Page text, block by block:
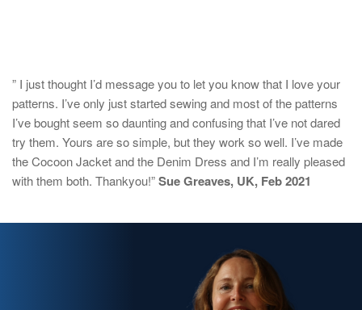
” I just thought I’d message you to let you know that I love your
patterns. I’ve only just started sewing and most of the patterns
I’ve bought seem so daunting and confusing that I’ve not dared
try them. Yours are so simple, but they work so well. I’ve made
the Cocoon Jacket and the Denim Dress and I’m really pleased
with them both. Thankyou!”Sue Greaves, UK, Feb 2021